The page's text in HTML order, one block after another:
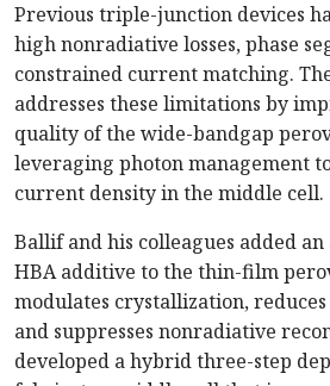
Previous triple-junction devices
high nonradiative losses, phase
constrained current matching.
addresses these limitations by
quality of the wide-bandgap
leveraging photon management
current density in the middle cell.
Ballif and his colleagues added
HBA additive to the thin-film
modulates crystallization,
and suppresses nonradiative
developed a hybrid three-step